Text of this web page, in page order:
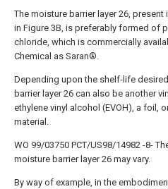
The moisture barrier layer 26,
in Figure 3B, is preferably formed of
chloride, which is commercially
Chemical as Saran®.
Depending upon the shelf-life
barrier layer 26 can also be another
ethylene vinyl alcohol (EVOH), a foil,
material.
WO 99/03750 PCT/US98/14982 -8-
moisture barrier layer 26 may vary.
By way of example, in the